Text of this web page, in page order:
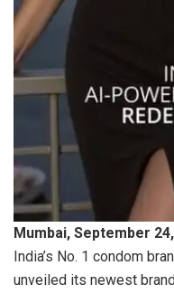
Mumbai, September
India’s No. 1 condom
unveiled its newest